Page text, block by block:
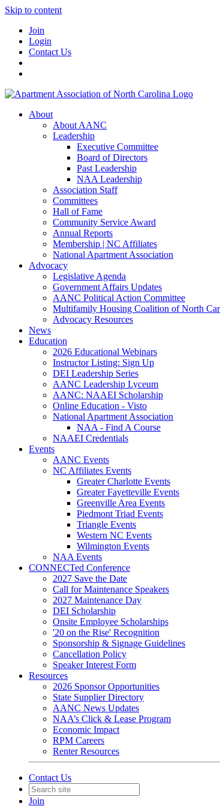
Skip to content
Join
Login
Contact Us
About
About AANC
Leadership
Executive Committee
Board of Directors
Past Leadership
NAA Leadership
Association Staff
Committees
Hall of Fame
Community Service Award
Annual Reports
Membership | NC Affiliates
National Apartment Association
Advocacy
Legislative Agenda
Government Affairs Updates
AANC Political Action Committee
Multifamily Housing Coalition of North
Advocacy Resources
News
Education
2026 Educational Webinars
Instructor Listing: Sign Up
DEI Leadership Series
AANC Leadership Lyceum
AANC: NAAEI Scholarship
Online Education - Visto
National Apartment Association
NAA - Find A Course
NAAEI Credentials
Events
AANC Events
NC Affiliates Events
Greater Charlotte Events
Greater Fayetteville Events
Greenville Area Events
Piedmont Triad Events
Triangle Events
Western NC Events
Wilmington Events
NAA Events
CONNECTed Conference
2027 Save the Date
Call for Maintenance Speakers
2027 Maintenance Day
DEI Scholarship
Onsite Employee Scholarships
'20 on the Rise' Recognition
Sponsorship & Signage Guidelines
Cancellation Policy
Speaker Interest Form
Resources
2026 Sponsor Opportunities
State Supplier Directory
AANC News Updates
NAA’s Click & Lease Program
Economic Impact
RPM Careers
Renter Resources
Contact Us
Join